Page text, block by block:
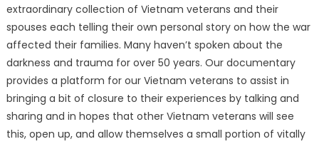
extraordinary collection of Vietnam veterans and their
spouses each telling their own personal story on how the war
affected their families. Many haven’t spoken about the
darkness and trauma for over 50 years. Our documentary
provides a platform for our Vietnam veterans to assist in
bringing a bit of closure to their experiences by talking and
sharing and in hopes that other Vietnam veterans will see
this, open up, and allow themselves a small portion of vitally